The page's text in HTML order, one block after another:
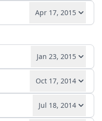
transcript →
Apr 17, 2015
transcript →
release Slides
Jan 23, 2015
transcript →
Oct 17, 2014
transcript →
Jul 18, 2014